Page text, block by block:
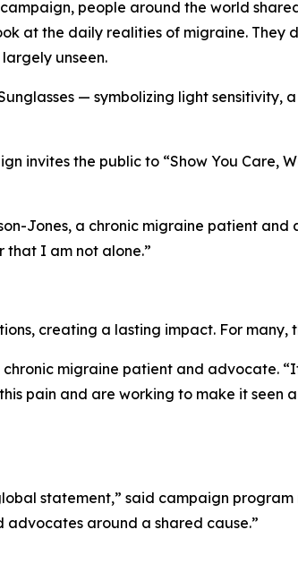
people around the world
at the daily realities of migraine. They
unseen.
— symbolizing light sensitivity,
invites the public to “Show You Care,
Jones, a chronic migraine patient and
that I am not alone.”
creating a lasting impact. For
migraine patient and advocate.
pain and are working to make it seen
statement,” said campaign
advocates around a shared cause.”